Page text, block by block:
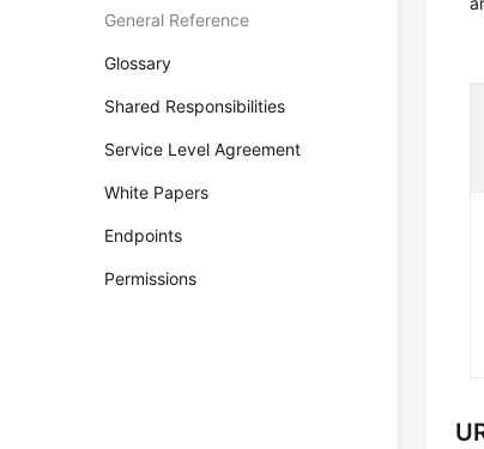
General Reference
Glossary
Shared Responsibilities
Service Level Agreement
White Papers
Endpoints
Permissions